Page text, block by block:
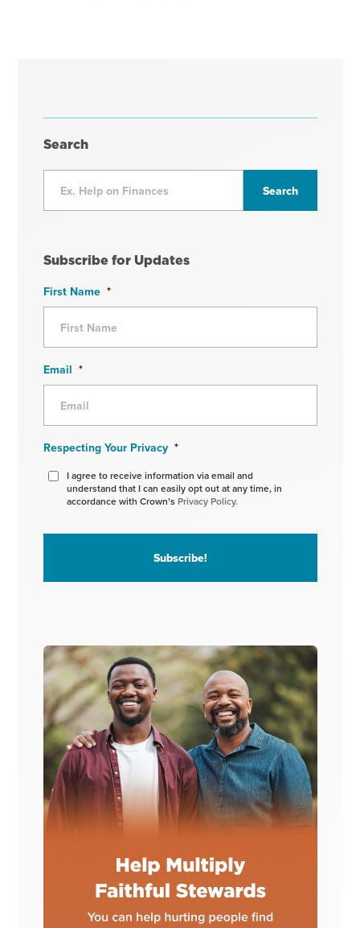
Search
Subscribe for Updates
First Name *
Email *
Respecting Your Privacy *
I agree to receive information via email and
understand that I can easily opt out at any time, in
accordance with Crown’s Privacy Policy.